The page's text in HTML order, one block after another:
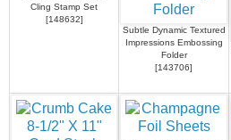
Cling Stamp Set
[148632]
Subtle Dynamic Textured
Impressions Embossing
Folder
[143706]